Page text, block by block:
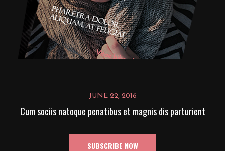
JUNE 22, 2016
Cum sociis natoque penatibus et magnis dis parturient
SUBSCRIBE NOW